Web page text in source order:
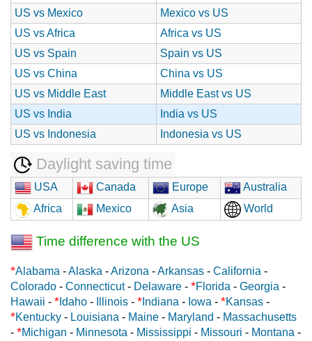
US vs Mexico
Mexico vs US
US vs Africa
Africa vs US
US vs Spain
Spain vs US
US vs China
China vs US
US vs Middle East
Middle East vs US
US vs India
India vs US
US vs Indonesia
Indonesia vs US
Daylight saving time
USA Canada Europe
Australia
Africa
Mexico Asia World
Time difference with the US
*Alabama -Alaska -Arizona -Arkansas - California -
Colorado - Connecticut- Delaware - *Florida - Georgia -
Hawaii - * Idaho - Illinois - * Indiana - Iowa - *Kansas -
*Kentucky - Louisiana - Maine - Maryland - Massachusetts
- *Michigan - Minnesota - Mississippi - Missouri - Montana -